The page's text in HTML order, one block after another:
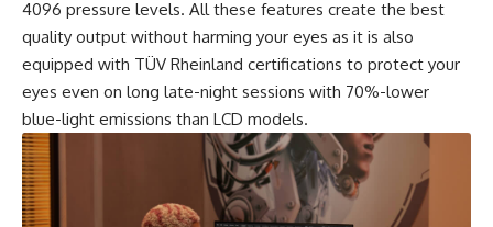
4096 pressure levels. All these features create the best
quality output without harming your eyes as it is also
equipped with TÜV Rheinland certifications to protect your
eyes even on long late-night sessions with 70%-lower
blue-light emissions than LCD models.